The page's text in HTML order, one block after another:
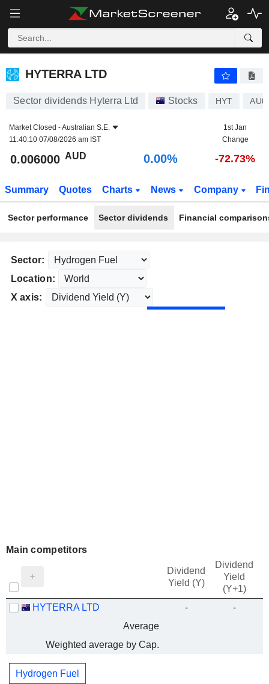
HYTERRA LTD
HYTERRA LTD
Sector dividends Hyterra Ltd Stocks HYT
Market Closed -Australian S.E.
11:40:10 07/08/2026 am IST
1st Jan
Change
0.006000 AUD 0.00% -72.73%
Summary Quotes Charts News Company
Sector performance Sector dividends Financial
Sector:
Location:
X axis:
Main competitors
Dividend
Yield (Y)
Dividend
Yield
(Y+1)
HYTERRA LTD -
-
Average
Weighted average by Cap.
Hydrogen Fuel